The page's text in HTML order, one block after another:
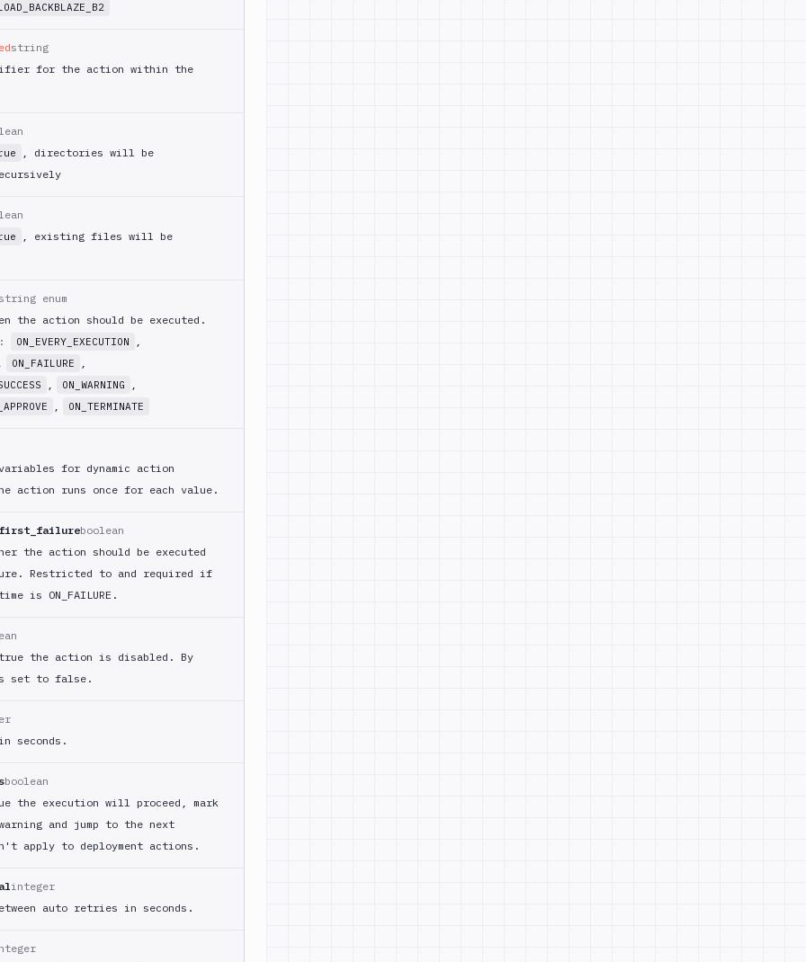
string
for the action within the
, directories will be
, existing files will be
enum
the action should be executed.
ON_EVERY_EXECUTION
,
ON_FAILURE ,
, ON_WARNING ,
, ON_TERMINATE
for dynamic action
action runs once for each value.
boolean
the action should be executed
Restricted to and required if
is ON_ FAILURE.
true the action is disabled. By
set to false.
seconds.
boolean
the execution will proceed, mark
and jump to the next
apply to deployment actions.
integer
auto retries in seconds.